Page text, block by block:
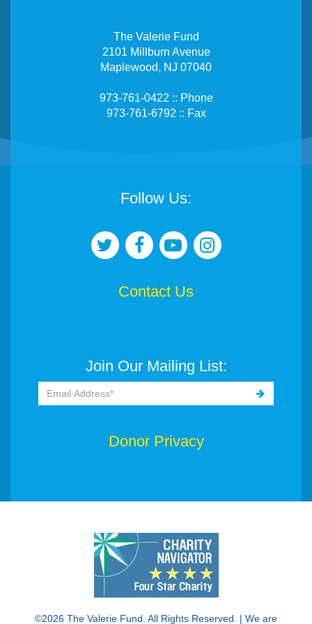
The Valerie Fund
2101 Millburn Avenue
Maplewood, NJ 07040
973-761-0422 :: Phone
973-761-6792 :: Fax
Follow Us:
Contact Us
Join Our Mailing List:
Donor Privacy
©2026 The Valerie Fund. All Rights Reserved. | We are